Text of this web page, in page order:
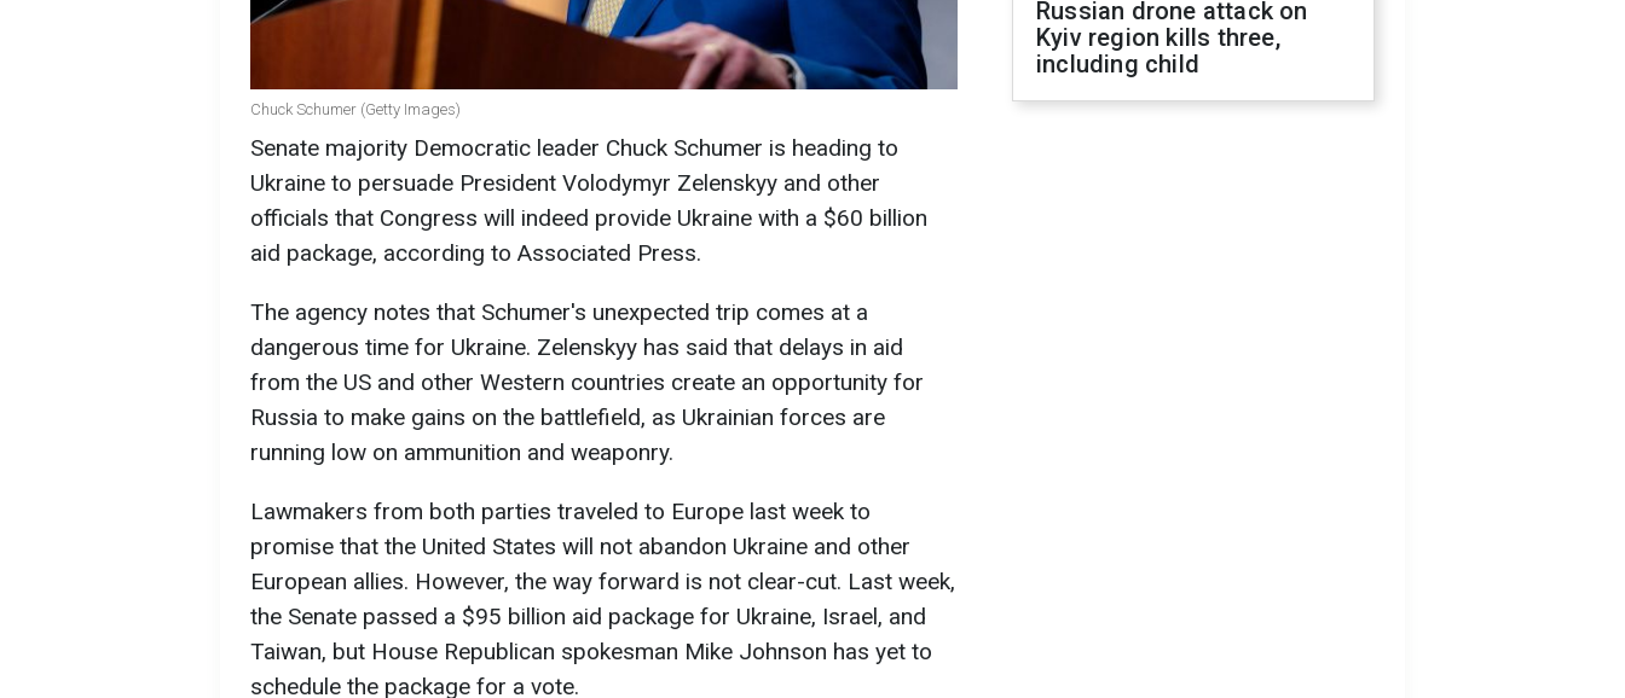
Chuck Schumer (Getty Images)
Senate majority Democratic leader Chuck Schumer is heading to
Ukraine to persuade President Volodymyr Zelenskyy and other
officials that Congress will indeed provide Ukraine with a $60 billion
aid package, according to Associated Press.
The agency notes that Schumer's unexpected trip comes at a
dangerous time for Ukraine. Zelenskyy has said that delays in aid
from the US and other Western countries create an opportunity for
Russia to make gains on the battlefield, as Ukrainian forces are
running low on ammunition and weaponry.
Lawmakers from both parties traveled to Europe last week to
promise that the United States will not abandon Ukraine and other
European allies. However, the way forward is not clear-cut. Last week,
the Senate passed a $95 billion aid package for Ukraine, Israel, and
Taiwan, but House Republican spokesman Mike Johnson has yet to
schedule the package for a vote.
Russian drone attack on
Kyiv region kills three,
including child